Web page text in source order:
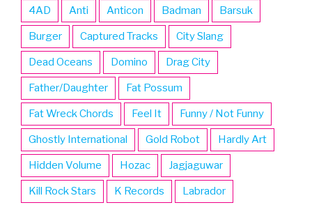
4AD Anti Anticon Badman Barsuk
Burger Captured Tracks City Slang
Dead Oceans Domino Drag City
Father/Daughter Fat Possum
Fat Wreck Chords Feel It Funny / Not Funny
Ghostly International Gold Robot Hardly Art
Hidden Volume Hozac Jagjaguwar
Kill Rock Stars K Records Labrador